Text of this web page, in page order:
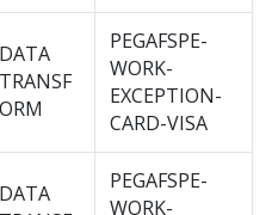
DATA
TRANSF
ORM
PEGAFSPE-
WORK-
EXCEPTION-
CARD-VISA
DATA
PEGAFSPE-
WORK-